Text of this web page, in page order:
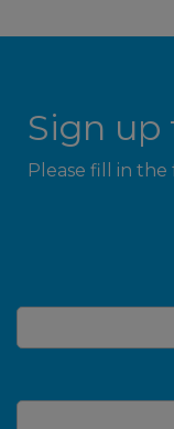
Sign up
Please fill in